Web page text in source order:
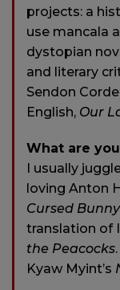
projects: a
use mancala
dystopian
and literary
Sendon
English, Our
What are
I usually
loving Anton
Cursed Bunny
translation of
the Peacocks
Kyaw Myint’s